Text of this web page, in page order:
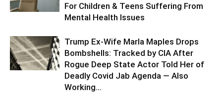
For Children & Teens Suffering From
Mental Health Issues
Trump Ex-Wife Marla Maples Drops
Bombshells: Tracked by CIA After
Rogue Deep State Actor Told Her of
Deadly Covid Jab Agenda — Also
Working...